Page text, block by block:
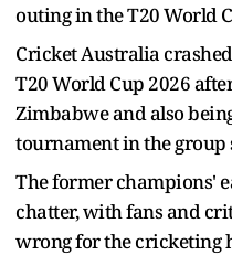
outing in the T20 World
Cricket Australia
T20 World Cup 2026
Zimbabwe and also
tournament in the group
The former champions'
chatter, with fans and
wrong for the cricketing